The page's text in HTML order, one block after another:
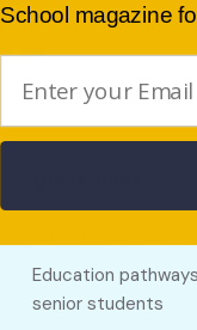
Education
senior students
School magazine